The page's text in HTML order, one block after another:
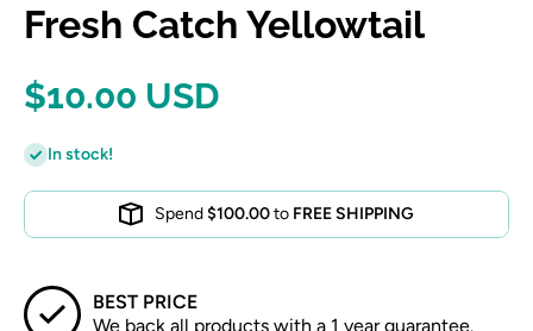
Fresh Catch Yellowtail
$10.00 USD
In stock!
Spend$100.00to FREE SHIPPING
BEST PRICE
We back all products with a 1 year guarantee.